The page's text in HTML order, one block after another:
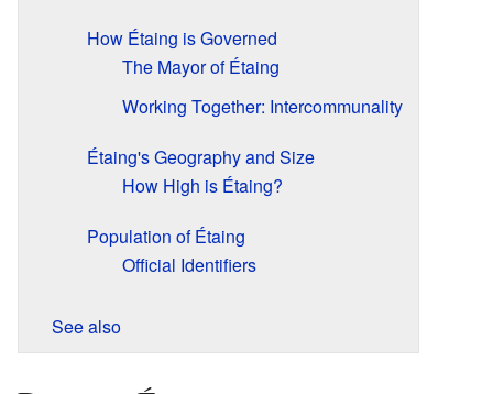
How Étaing is Governed
The Mayor of Étaing
Working Together: Intercommunality
Étaing's Geography and Size
How High is Étaing?
Population of Étaing
Official Identifiers
See also